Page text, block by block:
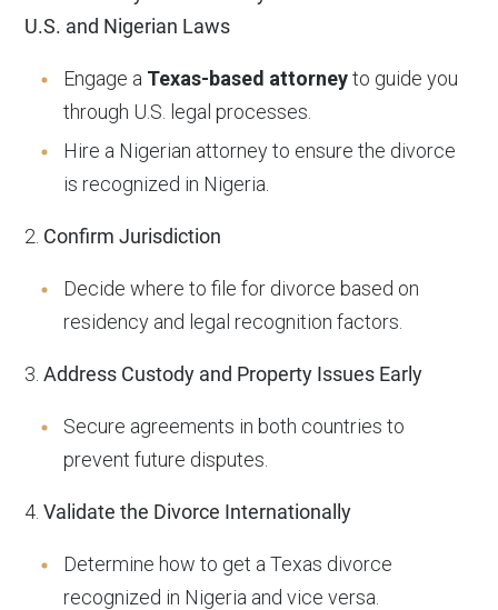
U.S. and Nigerian Laws
Engage a Texas-based attorneyto guide you
through U.S. legal processes.
Hire a Nigerian attorney to ensure the divorce
is recognized in Nigeria.
2. Confirm Jurisdiction
Decide where to file for divorce based on
residency and legal recognition factors.
3.Address Custody and Property Issues Early
Secure agreements in both countries to
prevent future disputes.
4.Validate the Divorce Internationally
Determine how to get a Texas divorce
recognized in Nigeria and vice versa.